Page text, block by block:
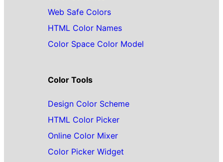
Web Safe Colors
HTML Color Names
Color Space Color Model
Color Tools
Design Color Scheme
HTML Color Picker
Online Color Mixer
Color Picker Widget